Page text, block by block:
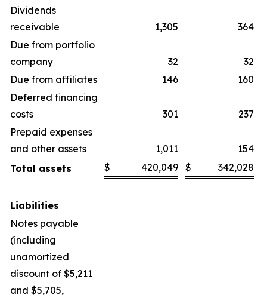
Dividends
receivable
1,305
364
Due from portfolio
company
32
32
Due from affiliates
146
160
Deferred financing
costs
301
237
Prepaid expenses
and other assets
1,011
154
Total assets
$ 420,049 $ 342,028
Liabilities
Notes payable
(including
unamortized
discount of $5,211
and $5,705,